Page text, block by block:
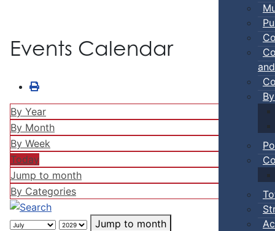
Events Calendar
By Year
By Month
By Week
Today
Jump to month
By Categories
Jump to month